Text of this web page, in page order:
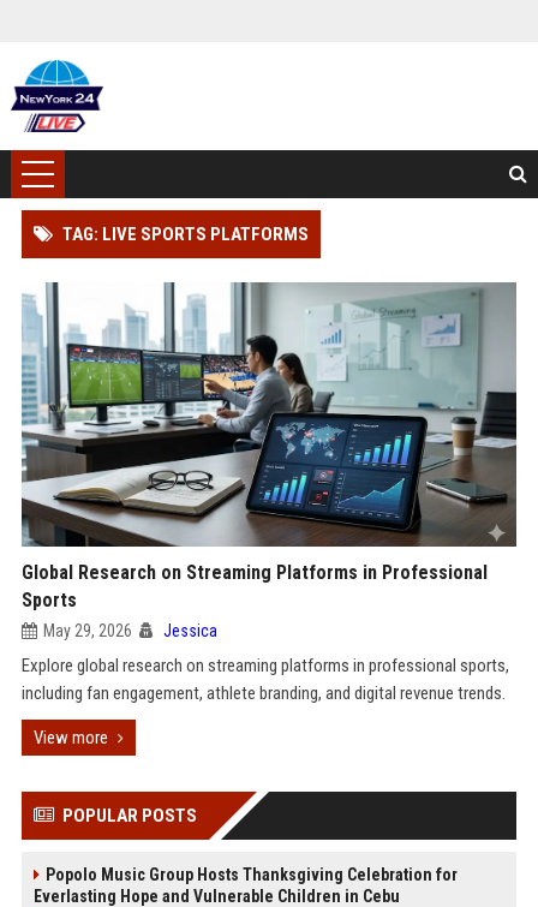
TAG: LIVE SPORTS PLATFORMS
Global Research on Streaming Platforms in Professional
Sports
May 29, 2026 Jessica
Explore global research on streaming platforms in professional sports,
including fan engagement, athlete branding, and digital revenue trends.
View more
POPULAR POSTS
Popolo Music Group Hosts Thanksgiving Celebration for
Everlasting Hope and Vulnerable Children in Cebu